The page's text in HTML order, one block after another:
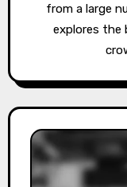
from a large
explores the